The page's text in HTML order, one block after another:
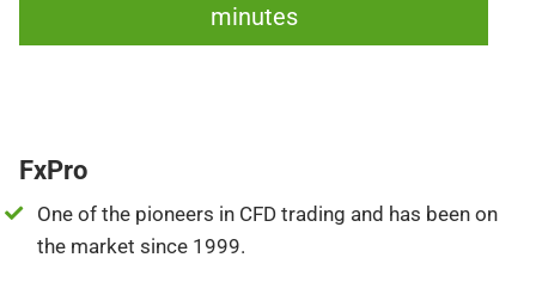
minutes
FxPro
One of the pioneers in CFD trading and has been on
the market since 1999.